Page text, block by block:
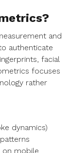
and
authenticate
facial
focuses
rather
dynamics)
on mobile